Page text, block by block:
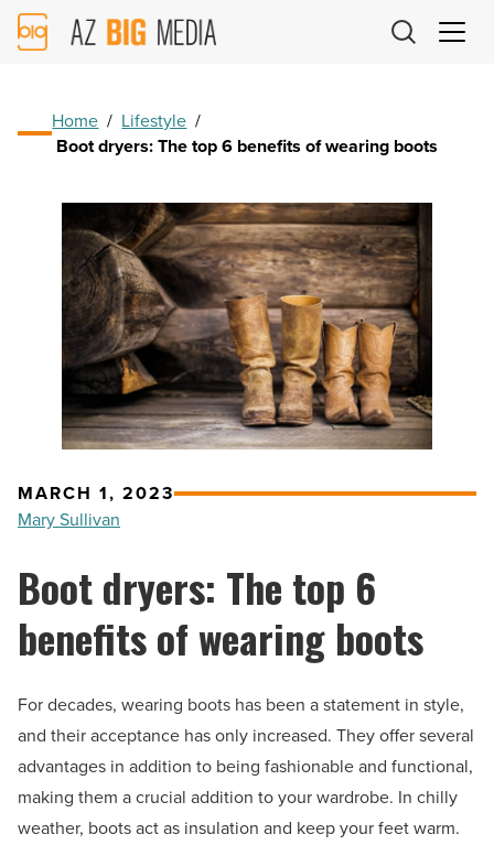
AZ
Big
Home / Lifestyle /
Boot dryers: The top 6 benefits of wearing boots
MARCH 1, 2023
Mary Sullivan
Boot dryers: The top 6
benefits of wearing boots
For decades, wearing boots has been a statement in style,
and their acceptance has only increased. They offer several
advantages in addition to being fashionable and functional,
making them a crucial addition to your wardrobe. In chilly
weather, boots act as insulation and keep your feet warm.